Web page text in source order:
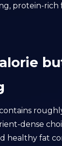
protein-rich
dense
healthy fat